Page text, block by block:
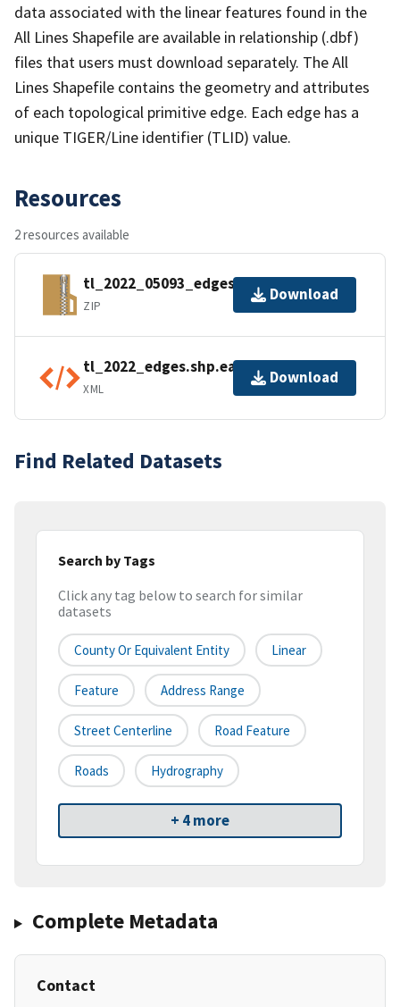
data associated with the linear features found in the
All Lines Shapefile are available in relationship (.dbf)
files that users must download separately. The All
Lines Shapefile contains the geometry and attributes
of each topological primitive edge. Each edge has a
unique TIGER/Line identifier (TLID) value.
Resources
2 resources available
tl_2022_05093_edges.zip
ZIP
Download
tl_2022_edges.shp.ea.iso.xml
XML
Download
Find Related Datasets
Search by Tags
Click any tag below to search for similar
datasets
County Or Equivalent Entity Linear
Feature Address Range
Street Centerline Road Feature
Roads Hydrography
+ 4 more
Complete Metadata
Contact